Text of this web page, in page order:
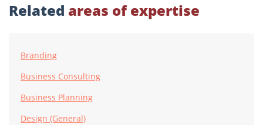
Related areas of expertise
Branding
Business Consulting
Business Planning
Design (General)